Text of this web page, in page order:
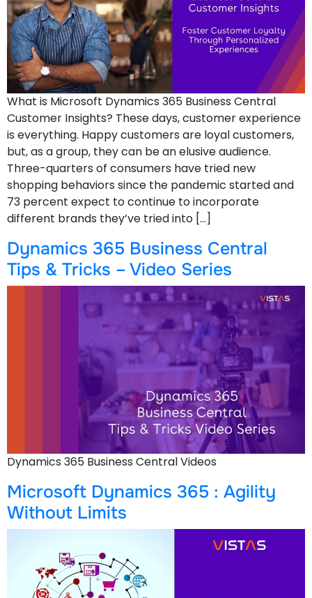
What is Microsoft Dynamics 365 Business Central
Customer Insights? These days, customer experience
is everything. Happy customers are loyal customers,
but, as a group, they can be an elusive audience.
Three-quarters of consumers have tried new
shopping behaviors since the pandemic started and
73 percent expect to continue to incorporate
different brands they’ve tried into […]
Dynamics 365 Business Central
Tips & Tricks – Video Series
Dynamics 365 Business Central Videos
Microsoft Dynamics 365 : Agility
Without Limits